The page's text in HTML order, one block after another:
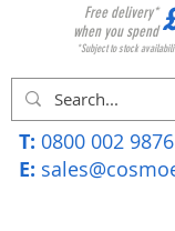
Free delivery*
when you spend
*Subject to stock
T: 0800 002 9876
E: